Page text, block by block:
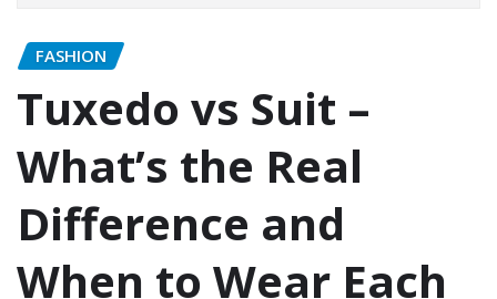
FASHION
Tuxedo vs Suit –
What’s the Real
Difference and
When to Wear Each